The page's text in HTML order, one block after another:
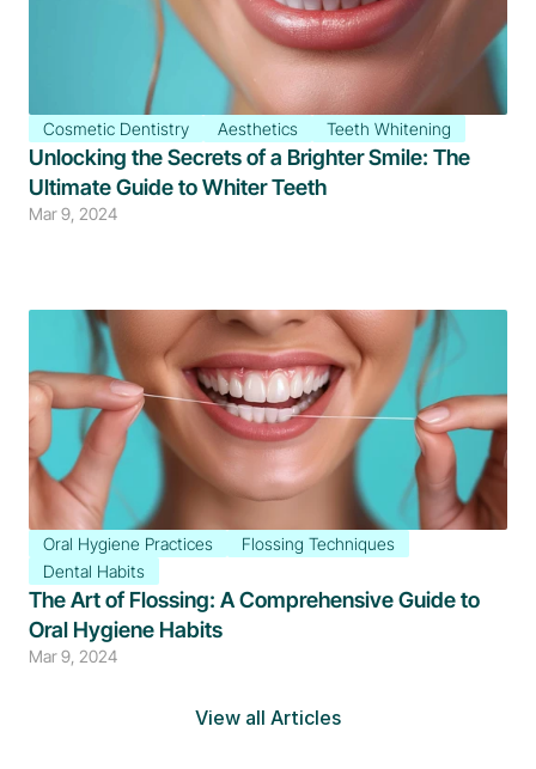
Cosmetic Dentistry Aesthetics Teeth Whitening
Unlocking the Secrets of a Brighter Smile: The
Ultimate Guide to Whiter Teeth
Mar 9, 2024
Oral Hygiene Practices
Flossing Techniques
Dental Habits
The Art of Flossing: A Comprehensive Guide to
Oral Hygiene Habits
Mar 9, 2024
View all Articles